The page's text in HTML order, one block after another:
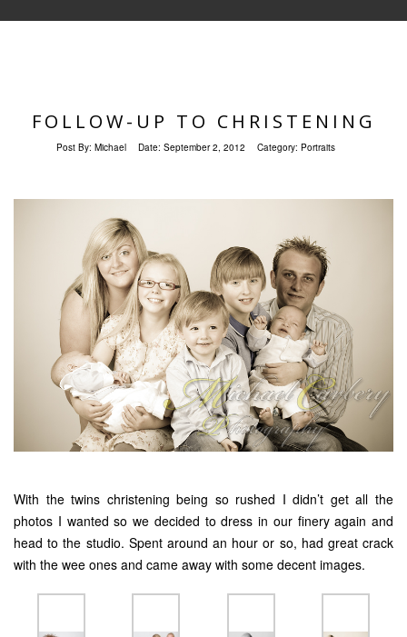
FOLLOW-UP TO CHRISTENING
Post By: Michael Date: September 2, 2012 Category: Portraits
With the twins christening being so rushed I didn’t get all the
photos I wanted so we decided to dress in our finery again and
head to the studio. Spent around an hour or so, had great crack
with the wee ones and came away with some decent images.